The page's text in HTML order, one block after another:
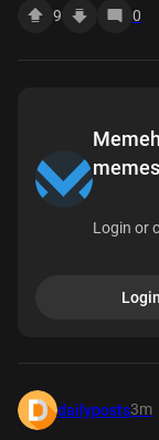
9 0
memes
Login or
Login
dailyposts3m